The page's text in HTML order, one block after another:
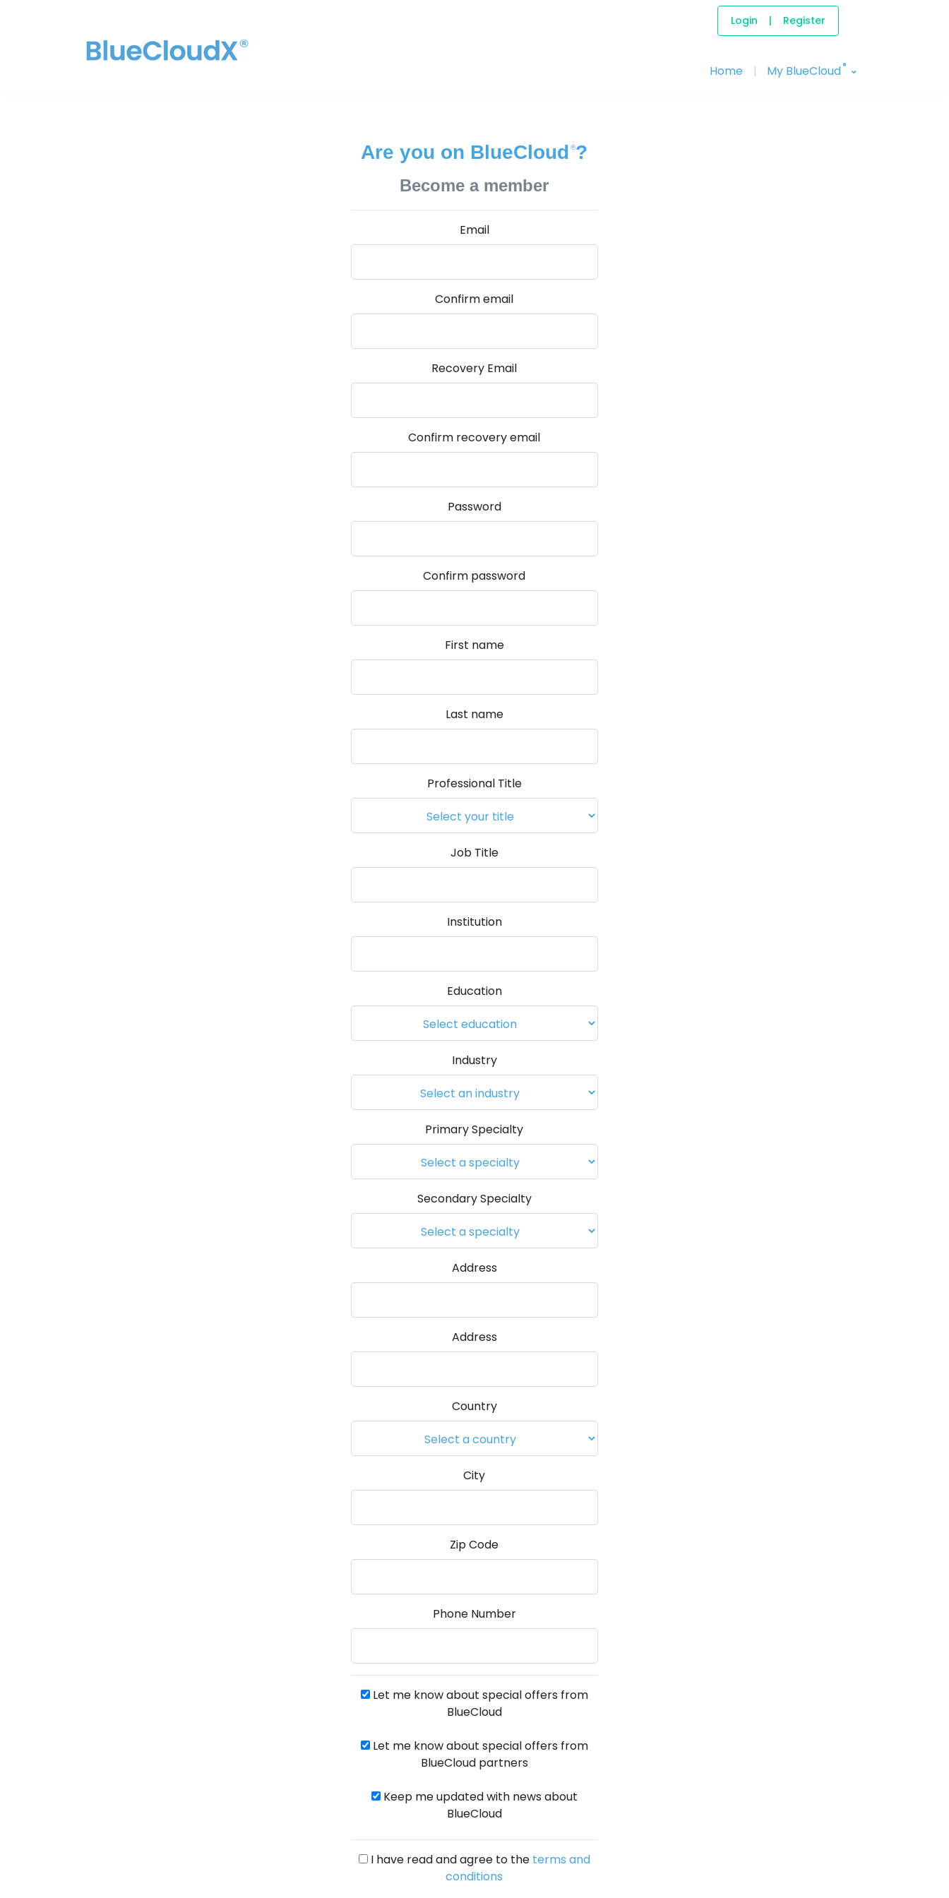
Login | Register
Home | My BlueCloud®
Are you on BlueCloud ®?
Become a member
Email
Confirm email
Recovery Email
Confirm recovery email
Password
Confirm password
First name
Last name
Professional Title
Job Title
Institution
Education
Industry
Primary Specialty
Secondary Specialty
Address
Address
Country
City
Zip Code
Phone Number
Let me know about special offers from
BlueCloud
Let me know about special offers from
BlueCloud partners
Keep me updated with news about
BlueCloud
I have read and agree to the terms and
conditions